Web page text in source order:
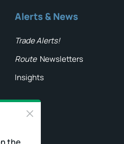
Alerts & News
Trade Alerts!
Route Newsletters
Insights
the